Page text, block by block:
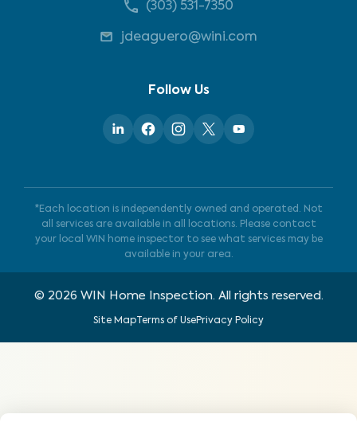
(303) 531-7350
jdeaguero@wini.com
Follow Us
*Each location is independently owned and operated. Not
all services are available in all locations. Please contact
your local WIN home inspector to see what services may be
available in your area.
© 2026 WIN Home Inspection. All rights reserved.
Site MapTerms of UsePrivacy Policy